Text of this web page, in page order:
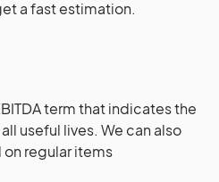
a fast estimation.
term that indicates the
useful lives. We can also
regular items